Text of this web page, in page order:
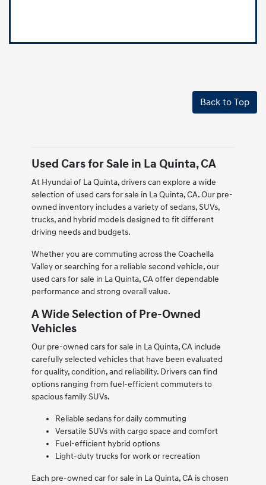
Back to Top
Used Cars for Sale in La Quinta, CA
At Hyundai of La Quinta, drivers can explore a wide
selection of used cars for sale in La Quinta, CA. Our pre-
owned inventory includes a variety of sedans, SUVs,
trucks, and hybrid models designed to fit different
driving needs and budgets.
Whether you are commuting across the Coachella
Valley or searching for a reliable second vehicle, our
used cars for sale in La Quinta, CA offer dependable
performance and strong overall value.
A Wide Selection of Pre-Owned
Vehicles
Our pre-owned cars for sale in La Quinta, CA include
carefully selected vehicles that have been evaluated
for quality, condition, and reliability. Drivers can find
options ranging from fuel-efficient commuters to
spacious family SUVs.
Reliable sedans for daily commuting
Versatile SUVs with cargo space and comfort
Fuel-efficient hybrid options
Light-duty trucks for work or recreation
Each pre-owned car for sale in La Quinta, CA is chosen